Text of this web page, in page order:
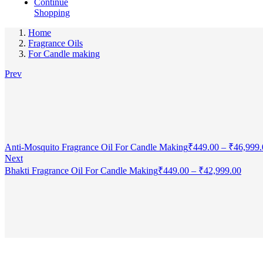
Continue
Shopping
Home
Fragrance Oils
For Candle making
Prev
Anti-Mosquito Fragrance Oil For Candle Making₹449.00 – ₹
Next
Bhakti Fragrance Oil For Candle Making₹449.00 – ₹42,999.00